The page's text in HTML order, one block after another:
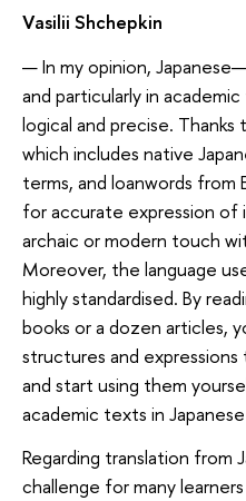
Vasilii Shchepkin
— In my opinion,
and particularly in
logical and precise.
which includes native
terms, and loanwords from
for accurate expression of
archaic or modern touch
Moreover, the language
highly standardised. By
books or a dozen articles,
structures and
and start using them
academic texts in
Regarding translation from
challenge for many